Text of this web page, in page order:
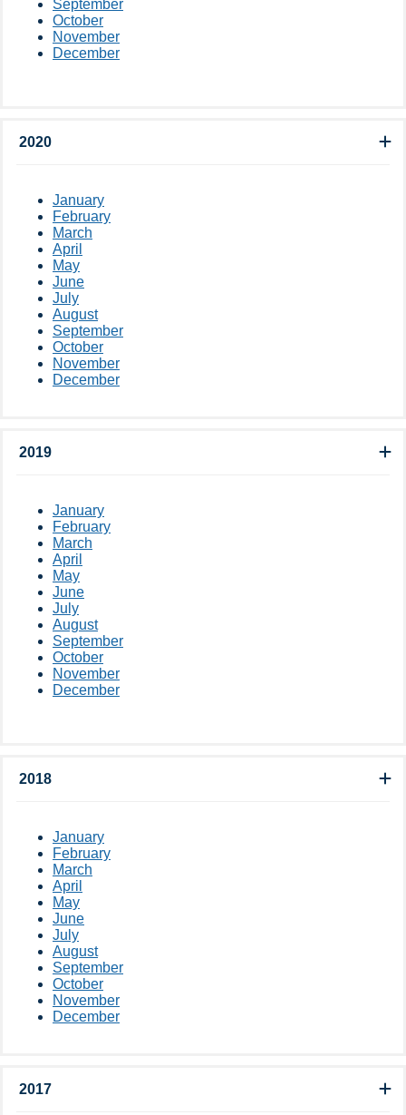
September
October
November
December
2020
January
February
March
April
May
June
July
August
September
October
November
December
2019
January
February
March
April
May
June
July
August
September
October
November
December
2018
January
February
March
April
May
June
July
August
September
October
November
December
2017